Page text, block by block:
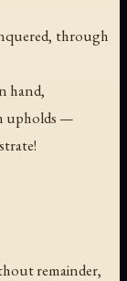
through
hand,
upholds —
remainder,